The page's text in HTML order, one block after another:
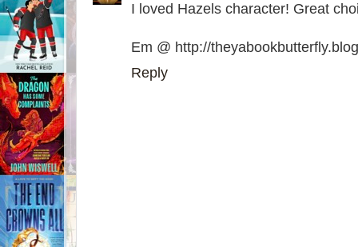
I loved Hazels character! Great
Em @ http://
Reply